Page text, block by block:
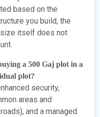
based on the
you build, the
size itself does not
a 500 Gaj plot in a
plot?
security,
areas and
and a managed